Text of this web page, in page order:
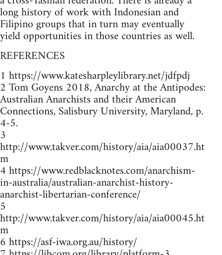
long history of work with Indonesian and
Filipino groups that in turn may eventually
yield opportunities in those countries as well.
REFERENCES
1 https://www.katesharpleylibrary.net/jdfpdj
2 Tom Goyens 2018, Anarchy at the Antipodes:
Australian Anarchists and their American
Connections, Salisbury University, Maryland, p.
4-5.
3
http://www.takver.com/history/aia/aia00037.ht
m
4 https://www.redblacknotes.com/anarchism-
in-australia/australian-anarchist-history-
anarchist-libertarian-conference/
5
http://www.takver.com/history/aia/aia00045.ht
m
6 https://asf-iwa.org.au/history/